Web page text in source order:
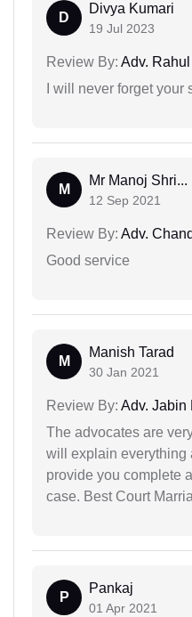
D
Divya Kumari
19 Jul 2023
Review By: Adv. Rahul
I will never forget
M
Mr Manoj Shri...
12 Sep 2021
Review By: Adv.
Good service
M
Manish Tarad
30 Jan 2021
Review By: Adv. Jabin
The advocates are
will explain everything
provide you complete
case. Best Court
P
Pankaj
01 Apr 2021